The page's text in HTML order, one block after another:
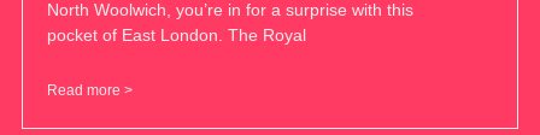
North Woolwich, you’re in for a surprise with this
pocket of East London. The Royal
Read more >